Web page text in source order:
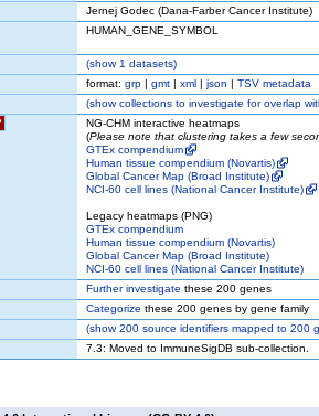
Jernej Godec (Dana-Farber Cancer Institute)
HUMAN_GENE_SYMBOL
(show1 datasets)
format: grp | gmt | xml | json | TSV metadata
(showcollections to investigate for overlap
NG-CHM interactive heatmaps
(Please note that clustering takes a few
GTEx compendium
Human tissue compendium (Novartis)
Global Cancer Map (Broad Institute)
NCI-60 cell lines (National Cancer Institute)
Legacy heatmaps (PNG)
GTEx compendium
Human tissue compendium (Novartis)
Global Cancer Map (Broad Institute)
NCI-60 cell lines (National Cancer Institute)
Further investigate these 200 genes
Categorize these 200 genes by gene family
(show200 source identifiers mapped to 200
7.3: Moved to ImmuneSigDB sub-collection.